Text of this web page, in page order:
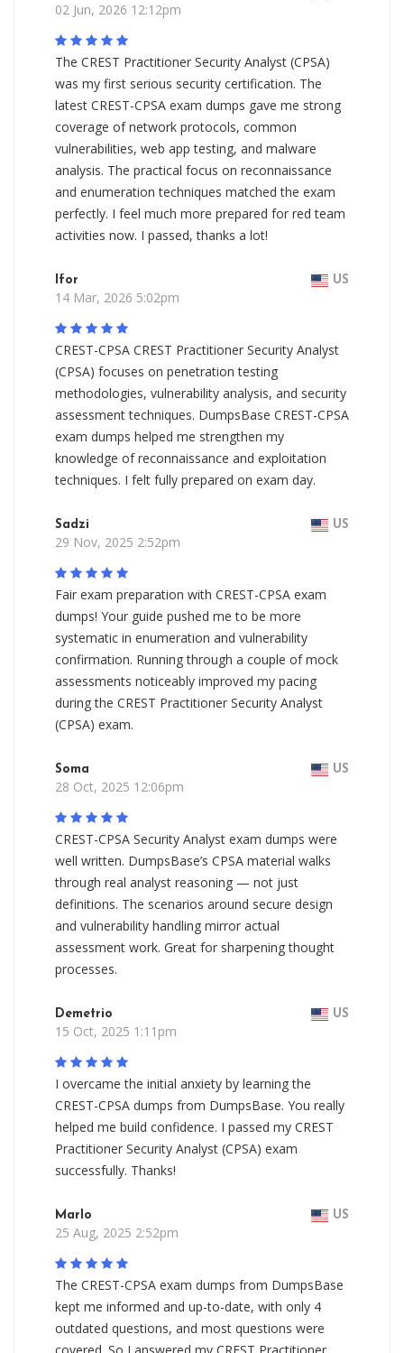
02 Jun, 2026 12:12pm
The CREST Practitioner Security Analyst (CPSA)
was my first serious security certification. The
latest CREST-CPSA exam dumps gave me strong
coverage of network protocols, common
vulnerabilities, web app testing, and malware
analysis. The practical focus on reconnaissance
and enumeration techniques matched the exam
perfectly. I feel much more prepared for red team
activities now. I passed, thanks a lot!
Ifor US
14 Mar, 2026 5:02pm
CREST-CPSA CREST Practitioner Security Analyst
(CPSA) focuses on penetration testing
methodologies, vulnerability analysis, and security
assessment techniques. DumpsBase CREST-CPSA
exam dumps helped me strengthen my
knowledge of reconnaissance and exploitation
techniques. I felt fully prepared on exam day.
Sadzi US
29 Nov, 2025 2:52pm
Fair exam preparation with CREST-CPSA exam
dumps! Your guide pushed me to be more
systematic in enumeration and vulnerability
confirmation. Running through a couple of mock
assessments noticeably improved my pacing
during the CREST Practitioner Security Analyst
(CPSA) exam.
Soma US
28 Oct, 2025 12:06pm
CREST-CPSA Security Analyst exam dumps were
well written. DumpsBase’s CPSA material walks
through real analyst reasoning — not just
definitions. The scenarios around secure design
and vulnerability handling mirror actual
assessment work. Great for sharpening thought
processes.
Demetrio US
15 Oct, 2025 1:11pm
I overcame the initial anxiety by learning the
CREST-CPSA dumps from DumpsBase. You really
helped me build confidence. I passed my CREST
Practitioner Security Analyst (CPSA) exam
successfully. Thanks!
Marlo US
25 Aug, 2025 2:52pm
The CREST-CPSA exam dumps from DumpsBase
kept me informed and up-to-date, with only 4
outdated questions, and most questions were